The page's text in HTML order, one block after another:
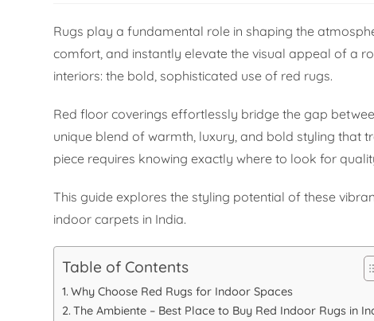
Rugs play a fundamental role in shaping the
comfort, and instantly elevate the visual appeal of a
interiors: the bold, sophisticated use of red rugs.
Red floor coverings effortlessly bridge the gap
unique blend of warmth, luxury, and bold styling that
piece requires knowing exactly where to look for
This guide explores the styling potential of these
indoor carpets in India.
Table of Contents
Why Choose Red Rugs for Indoor Spaces
The Ambiente – Best Place to Buy Red Indoor Rugs in